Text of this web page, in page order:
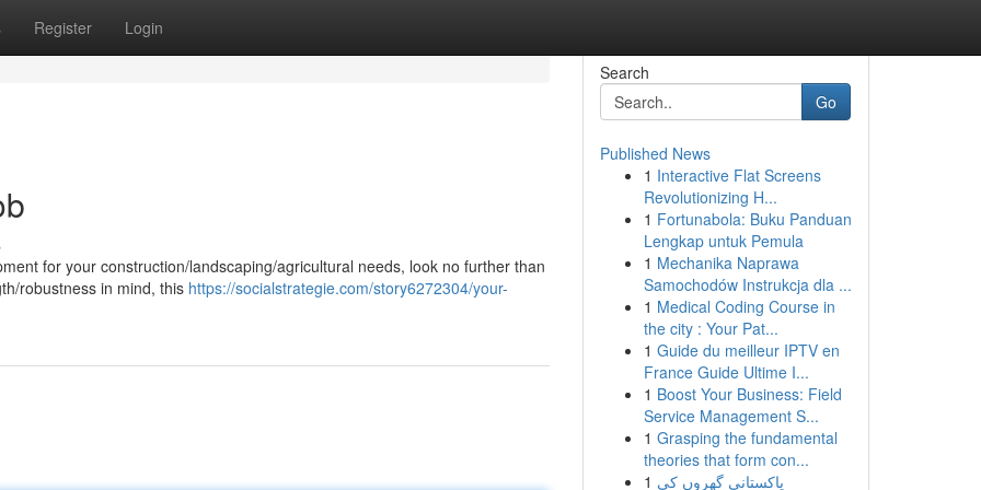
Register Login
for your construction/landscaping/agricultural needs, look no further than
robustness in mind, this https://socialstrategie.com/story6272304/your-
Search
Go
Published News
1 Interactive Flat Screens
Revolutionizing H...
1 Fortunabola: Buku Panduan
Lengkap untuk Pemula
1 Mechanika Naprawa
Samochodów Instrukcja dla ...
1 Medical Coding Course in
the city : Your Pat...
1 Guide du meilleur IPTV en
France Guide Ultime I...
1 Boost Your Business: Field
Service Management S...
1 Grasping the fundamental
theories that form con...
1 پاکستانی گھروں کی